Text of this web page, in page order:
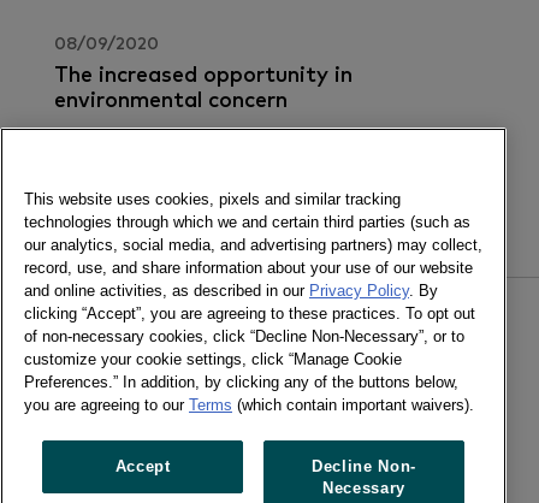
08/09/2020
The increased opportunity in
environmental concern
sustainability.
02/09/2020
Advertising in a crisis: what?s at stake
for CPG brands
you stand to lose?
This website uses cookies, pixels and similar tracking
technologies through which we and certain third parties (such as
our analytics, social media, and advertising partners) may collect,
record, use, and share information about your use of our website
and online activities, as described in our Privacy Policy. By
clicking “Accept”, you are agreeing to these practices. To opt out
of non-necessary cookies, click “Decline Non-Necessary”, or to
customize your cookie settings, click “Manage Cookie
Preferences.” In addition, by clicking any of the buttons below,
you are agreeing to our Terms (which contain important waivers).
Accept
Decline Non-
Necessary